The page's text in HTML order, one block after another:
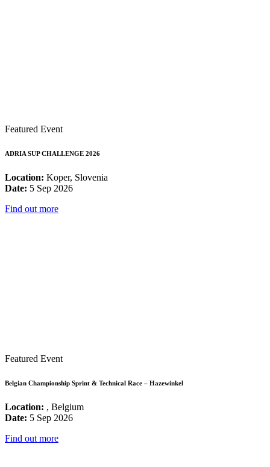
Featured Event
ADRIA SUP CHALLENGE 2026
Location: Koper, Slovenia
Date: 5 Sep 2026
Find out more
Featured Event
Belgian Championship Sprint & Technical Race – Hazewinkel
Location: , Belgium
Date: 5 Sep 2026
Find out more